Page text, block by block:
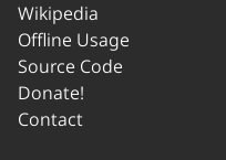
Wikipedia
Offline Usage
Source Code
Donate!
Contact